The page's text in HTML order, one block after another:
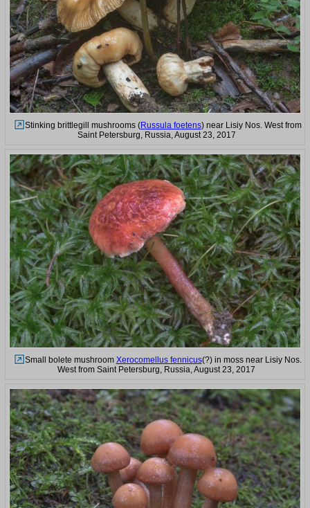
Stinking brittlegill mushrooms (Russula foetens) near Lisiy Nos. West from
Saint Petersburg, Russia, August 23, 2017
Small bolete mushroom Xerocomellus fennicus(?) in moss near Lisiy Nos.
West from Saint Petersburg, Russia, August 23, 2017